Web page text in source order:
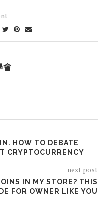
會
HOW TO DEBATE
CRYPTOCURRENCY
next post
IN MY STORE? THIS
FOR OWNER LIKE YOU